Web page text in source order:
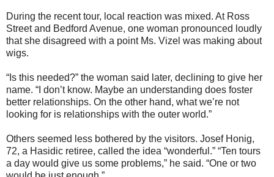
During the recent tour, local reaction was mixed. At Ross
Street and Bedford Avenue, one woman pronounced loudly
that she disagreed with a point Ms. Vizel was making about
wigs.
“Is this needed?” the woman said later, declining to give her
name. “I don’t know. Maybe an understanding does foster
better relationships. On the other hand, what we’re not
looking for is relationships with the outer world.”
Others seemed less bothered by the visitors. Josef Honig,
72, a Hasidic retiree, called the idea “wonderful.” “Ten tours
a day would give us some problems,” he said. “One or two